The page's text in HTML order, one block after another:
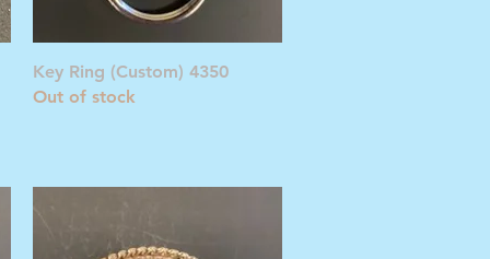
Quick View
Key Ring (Custom) 4350
Out of stock